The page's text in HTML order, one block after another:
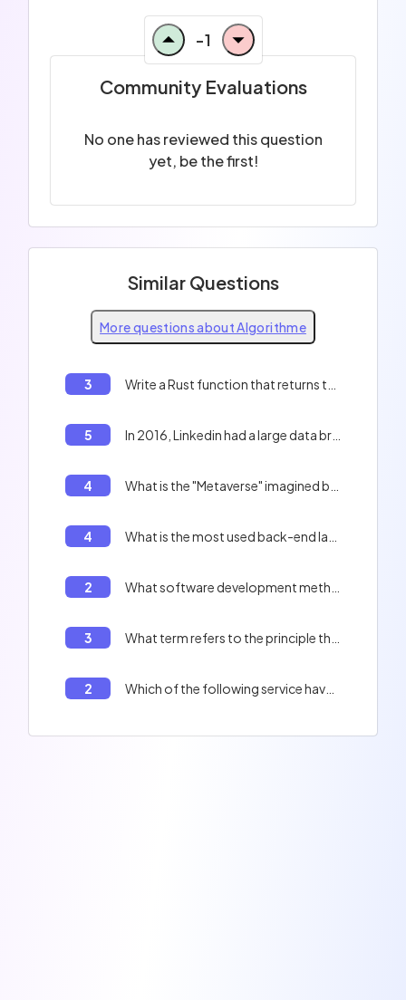
-1
Community Evaluations
No one has reviewed this question
yet, be the first!
Similar Questions
More questions about Algorithme
3
5
4
4
2
3
2